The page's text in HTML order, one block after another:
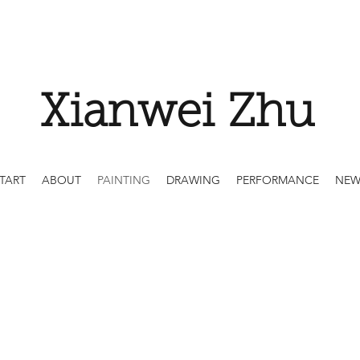
Xianwei Zhu
ABOUT PAINTING DRAWING PERFORMANCE